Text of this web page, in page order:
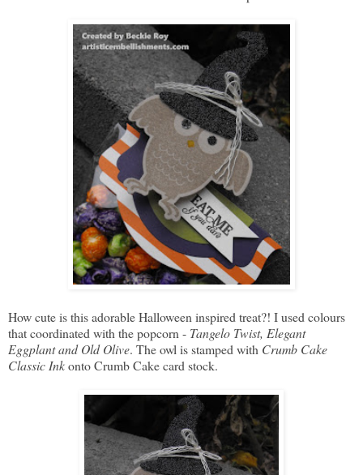
How cute is this adorable Halloween inspired treat?! I used colours
that coordinated with the popcorn - Tangelo Twist, Elegant
Eggplant and Old Olive. The owl is stamped with Crumb Cake
Classic Inkonto Crumb Cake card stock.